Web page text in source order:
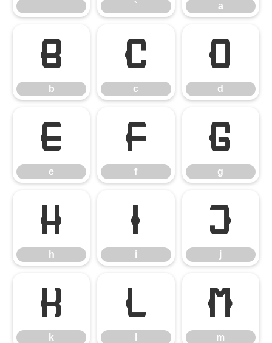
` a
b
b
c
c
d
d
e
e
f
f
g
g
h
h
i
i
j
j
k
k
l m
m